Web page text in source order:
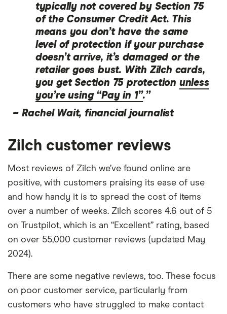
typically not covered by Section 75
of the Consumer Credit Act. This
means you don’t have the same
level of protection if your purchase
doesn’t arrive, it’s damaged or the
retailer goes bust. With Zilch cards,
you get Section 75 protection unless
you’re using “Pay in 1”.”
– Rachel Wait, financial journalist
Zilch customer reviews
Most reviews of Zilch we’ve found online are
positive, with customers praising its ease of use
and how handy it is to spread the cost of items
over a number of weeks. Zilch scores 4.6 out of 5
on Trustpilot, which is an “Excellent” rating, based
on over 55,000 customer reviews (updated May
2024).
There are some negative reviews, too. These focus
on poor customer service, particularly from
customers who have struggled to make contact